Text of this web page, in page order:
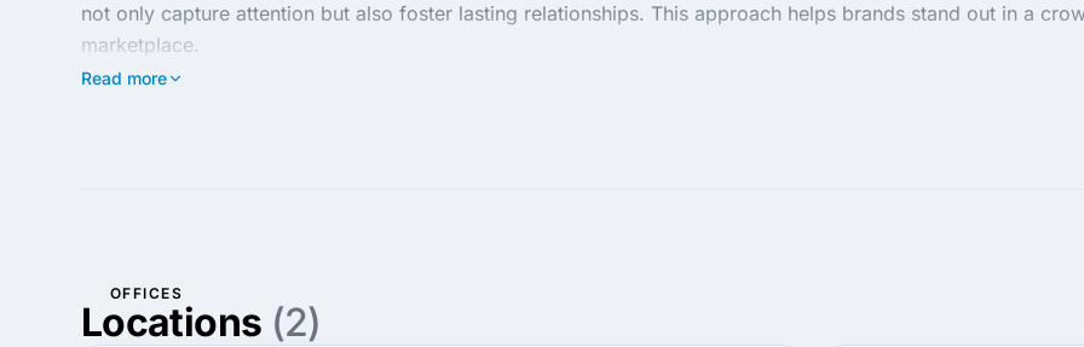
not only capture attention but also foster lasting relationships. This approach helps brands stand out in a
marketplace.
Read more
OFFICES
Locations (2)